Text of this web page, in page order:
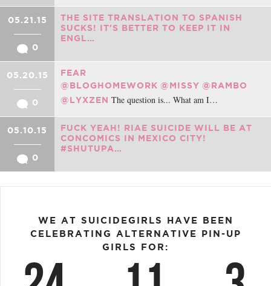
05.21.15
0
THE SITE TRANSLATION TO SPANISH
SUCKS! IT'S BETTER TO KEEP IT IN
ENGL…
05.20.15
0
FEAR
@BLOGHOMEWORK @MISSY @RAMBO
@LYXZEN The question is... What am I…
05.10.15
0
FUCK YEAH! RIAE SUICIDE WILL BE AT
CONCOMICS IN MEXICO CITY!
#SHUTUPA…
WE AT SUICIDEGIRLS HAVE BEEN
CELEBRATING ALTERNATIVE PIN-UP
GIRLS FOR: